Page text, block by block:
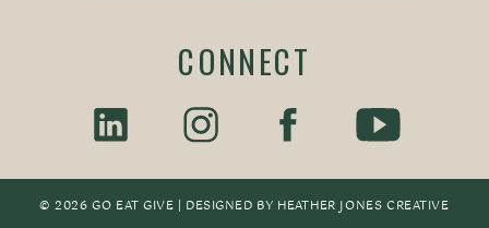
© 2026 GO EAT GIVE | DESIGNED BY HEATHER JONES CREATIVE
CONNECT